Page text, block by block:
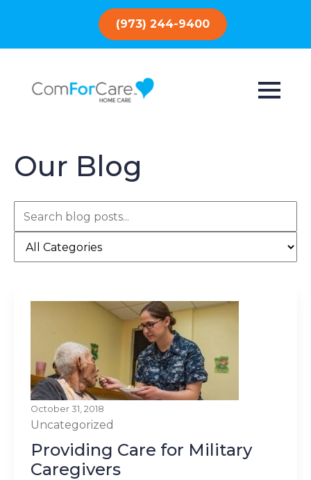
(973) 244-9400
Our Blog
October 31, 2018
Uncategorized
Providing Care for Military
Caregivers